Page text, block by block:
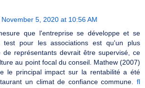
November 5, 2020 at 10:56 AM
que l'entreprise se développe et se
test pour les associations est qu'un plus
de représentants devrait être supervisé, ce
au point focal du conseil. Mathew (2007)
le principal impact sur la rentabilité a été
un climat de confiance commune. fl